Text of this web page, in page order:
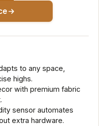
to any space,
highs.
with premium fabric
sensor automates
extra hardware.